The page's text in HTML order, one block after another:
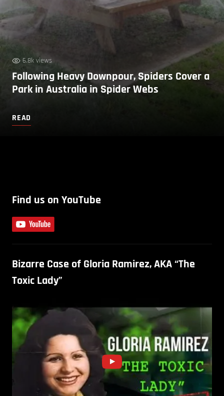
6.8k views
Following Heavy Downpour, Spiders Cover a
Park in Australia in Spider Webs
READ
Find us on YouTube
Bizarre Case of Gloria Ramirez, AKA “The
Toxic Lady”